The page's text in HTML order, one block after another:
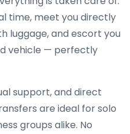
time, meet you directly
luggage, and escort you
vehicle — perfectly
support, and direct
are ideal for solo
groups alike. No